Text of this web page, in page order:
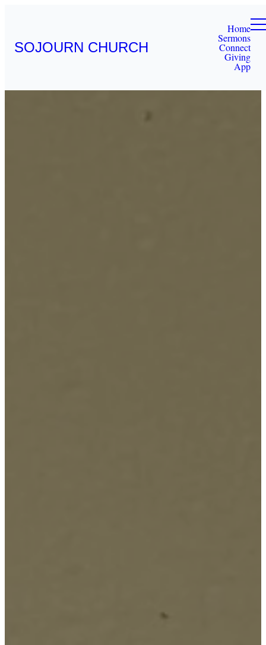
SOJOURN CHURCH
Home
Sermons
Connect
Giving
App